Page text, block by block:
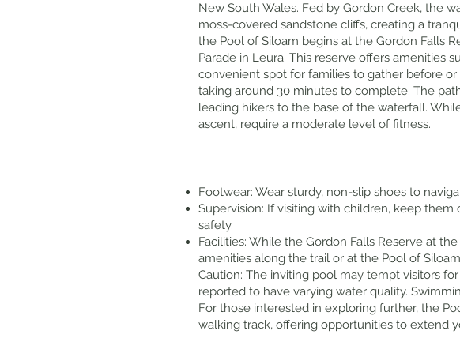
New South Wales. Fed by Gordon Creek, the
moss-covered sandstone cliffs, creating a
the Pool of Siloam begins at the Gordon Falls
Parade in Leura. This reserve offers amenities
convenient spot for families to gather before
taking around 30 minutes to complete. The
leading hikers to the base of the waterfall.
ascent, require a moderate level of fitness.
Footwear: Wear sturdy, non-slip shoes to
Supervision: If visiting with children, keep
safety.
Facilities: While the Gordon Falls Reserve at
amenities along the trail or at the Pool of
Caution: The inviting pool may tempt visitors
reported to have varying water quality.
For those interested in exploring further, the
walking track, offering opportunities to extend